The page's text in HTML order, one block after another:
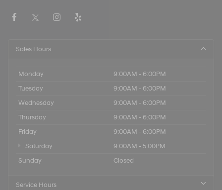
Sales Hours
Monday
9:00AM - 6:00PM
Tuesday
9:00AM - 6:00PM
Wednesday
9:00AM - 6:00PM
Thursday
9:00AM - 6:00PM
Friday
9:00AM - 6:00PM
Saturday
9:00AM - 5:00PM
Sunday
Closed
Service Hours